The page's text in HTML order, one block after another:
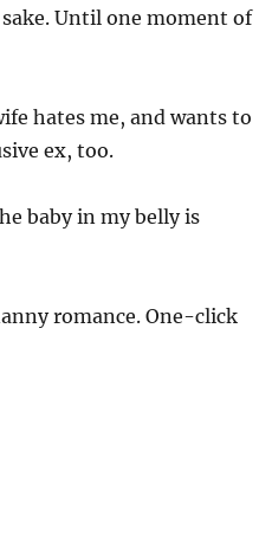
Until one moment of
hates me, and wants to
ex, too.
baby in my belly is
romance. One-click